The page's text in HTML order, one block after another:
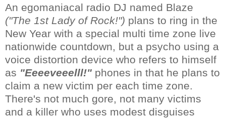
An egomaniacal radio DJ named Blaze
("The 1st Lady of Rock!") plans to ring in the
New Year with a special multi time zone live
nationwide countdown, but a psycho using a
voice distortion device who refers to himself
as "Eeeeveeelll!" phones in that he plans to
claim a new victim per each time zone.
There's not much gore, not many victims
and a killer who uses modest disguises